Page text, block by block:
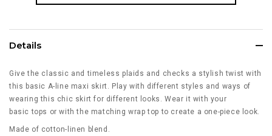
Details
Give the classic and timeless plaids and checks a stylish twist with
this basic A-line maxi skirt. Play with different styles and ways of
wearing this chic skirt for different looks. Wear it with your
basic tops or with the matching wrap top to create a one-piece look.
Made of cotton-linen blend.